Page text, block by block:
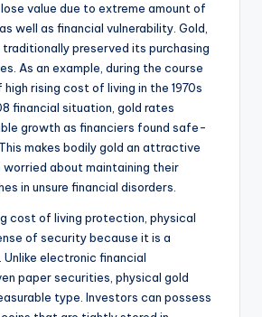
value due to extreme amount of
well as financial vulnerability. Gold,
preserved its purchasing
As an example, during the course
rising cost of living in the 1970s
financial situation, gold rates
growth as financiers found safe-
makes bodily gold an attractive
about maintaining their
in unsure financial disorders.
cost of living protection, physical
of security because it is a
Unlike electronic financial
paper securities, physical gold
type. Investors can possess